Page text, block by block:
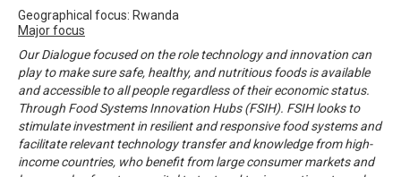
Geographical focus: Rwanda
Major focus
Our Dialogue focused on the role technology and innovation can
play to make sure safe, healthy, and nutritious foods is available
and accessible to all people regardless of their economic status.
Through Food Systems Innovation Hubs (FSIH). FSIH looks to
stimulate investment in resilient and responsive food systems and
facilitate relevant technology transfer and knowledge from high-
income countries, who benefit from large consumer markets and